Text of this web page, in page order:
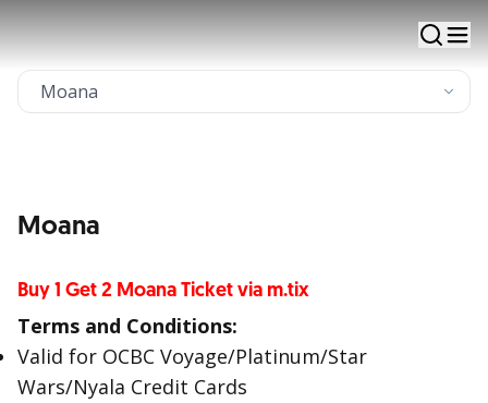
via m.tix application - Cinema XXI
Moana
Buy 1 Get 2 Moana Ticket via m.tix
Terms and Conditions:
Valid for OCBC Voyage/Platinum/Star
Wars/Nyala Credit Cards